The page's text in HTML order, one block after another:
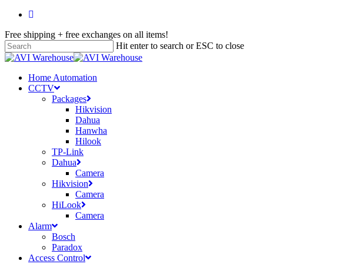
Skip
main
content
facebook
Free shipping + free exchanges on all items!
Hit enter to search or ESC to close
Close
search
account
Menu
Home Automation
CCTV
Packages
Hikvision
Dahua
Hanwha
Hilook
TP-Link
Dahua
Camera
Hikvision
Camera
HiLook
Camera
Alarm
Bosch
Paradox
Access Control